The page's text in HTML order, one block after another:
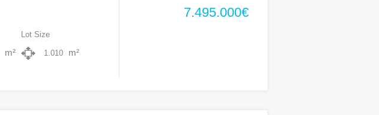
m²
Lot Size
1.010 m²
7.495.000€